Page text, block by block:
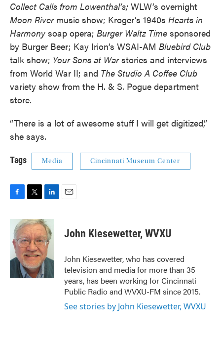
Collect Calls from Lowenthal’s; WLW’s overnight
Moon River music show; Kroger’s 1940s Hearts in
Harmony soap opera; Burger Waltz Time sponsored
by Burger Beer; Kay Irion’s WSAI-AM Bluebird Club
talk show; Your Sons at Warstories and interviews
from World War II; and The Studio A Coffee Club
variety show from the H. & S. Pogue department
store.
“There is a lot of awesome stuff I will get digitized,”
she says.
Tags Media Cincinnati Museum Center
c
b
o
o
i
t
t
e
r
n
k
e
d
I
n
John Kiesewetter, WVXU
John Kiesewetter, who has covered
television and media for more than 35
years, has been working for Cincinnati
Public Radio and WVXU-FM since 2015.
See stories by John Kiesewetter, WVXU